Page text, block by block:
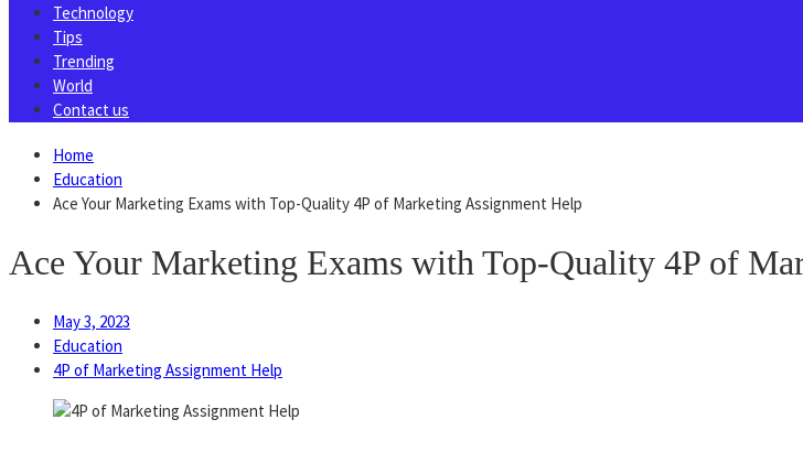
Technology
Tips
Trending
World
Contact us
Home
Education
Ace Your Marketing Exams with Top-Quality 4P of Marketing Assignment Help
Ace Your Marketing Exams with Top-Quality 4P of
May 3, 2023
Education
4P of Marketing Assignment Help